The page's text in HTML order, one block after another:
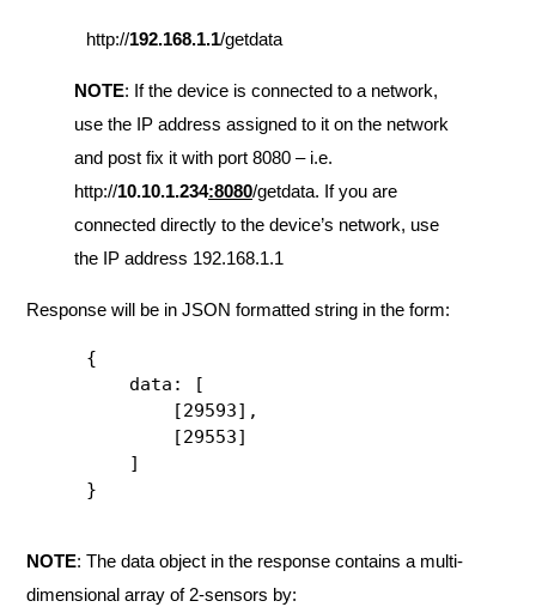
http://192.168.1.1/getdata
NOTE: If the device is connected to a network,
use the IP address assigned to it on the network
and post fix it with port 8080 – i.e.
http://10.10.1.234:8080/getdata. If you are
connected directly to the device’s network, use
the IP address 192.168.1.1
Response will be in JSON formatted string in the form:
{
}
NOTE: The data object in the response contains a multi-
dimensional array of 2-sensors by: